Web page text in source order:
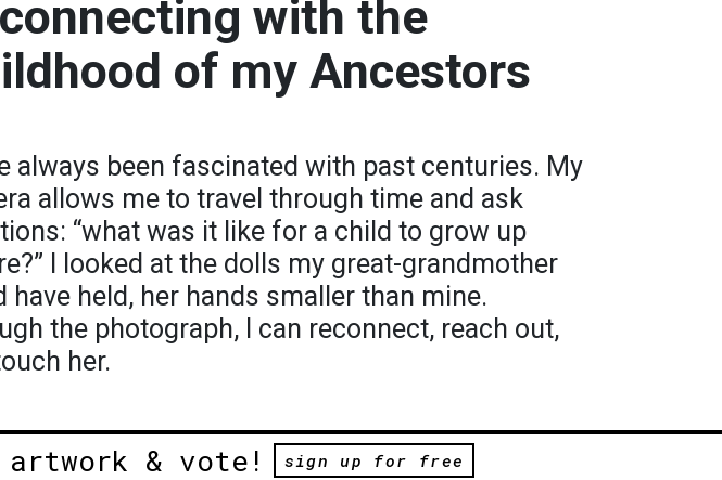
with the
of my Ancestors
always been fascinated with past centuries. My
allows me to travel through time and ask
“what was it like for a child to grow up
I looked at the dolls my great-grandmother
have held, her hands smaller than mine.
the photograph, I can reconnect, reach out,
her.
& vote! sign up for free